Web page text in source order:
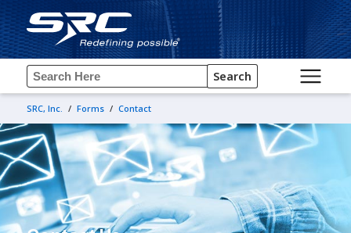
Search
SRC, Inc. / Forms / Contact